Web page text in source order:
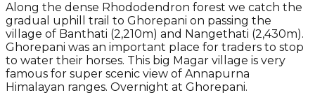
Along the dense Rhododendron forest we catch the
gradual uphill trail to Ghorepani on passing the
village of Banthati (2,210m) and Nangethati (2,430m).
Ghorepani was an important place for traders to stop
to water their horses. This big Magar village is very
famous for super scenic view of Annapurna
Himalayan ranges. Overnight at Ghorepani.